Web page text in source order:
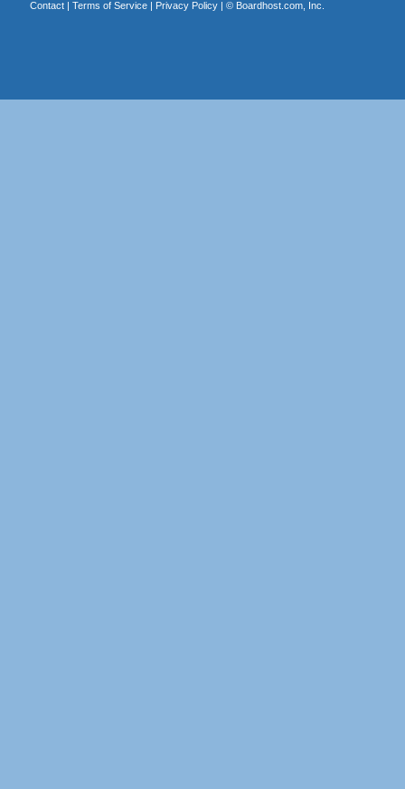
Contact| Terms of Service| Privacy Policy| © Boardhost.com, Inc.